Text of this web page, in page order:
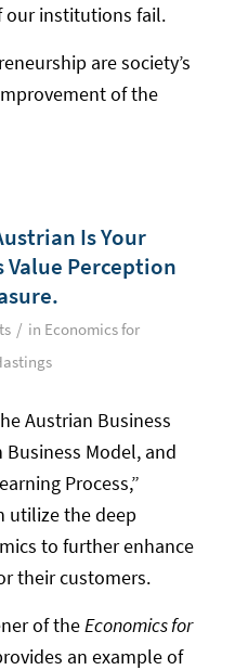
our institutions fail.
are society’s
of the
Is Your
Value Perception
/ in Economics for
Austrian Business
Model, and
Process,”
utilize the deep
to further enhance
their customers.
of theEconomics for
an example of